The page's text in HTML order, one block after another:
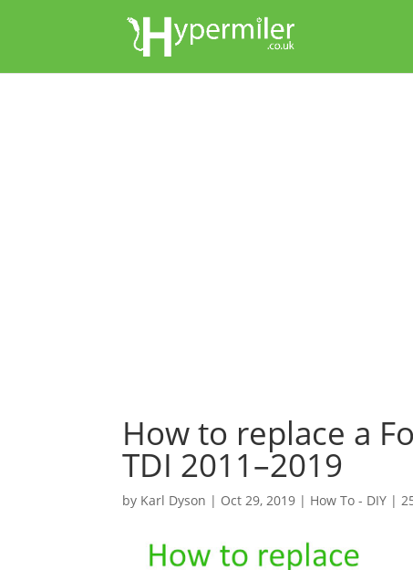
How to replace a
TDI 2011–2019
by Karl Dyson | Oct 29, 2019 | How To - DIY |